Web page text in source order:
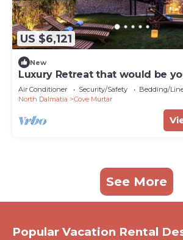
US $6,121
New
Luxury Retreat that would be
away from home!
Air Conditioner Security/Safety
Bedding/
North Dalmatia
Cove Murtar
See More
Popular Vacation Rental